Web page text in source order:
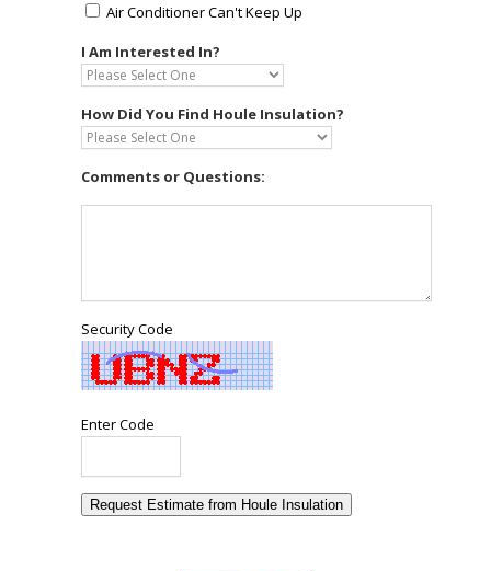
Air Conditioner Can't Keep Up
I Am Interested In?
How Did You Find Houle Insulation?
Comments or Questions:
Security Code
Enter Code